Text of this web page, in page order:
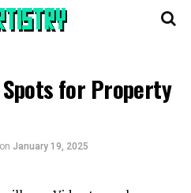
Spots for Property
on January 19, 2025